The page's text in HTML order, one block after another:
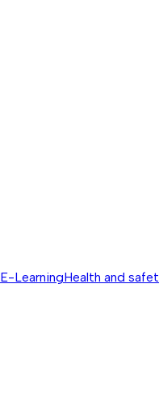
E-LearningHealth and